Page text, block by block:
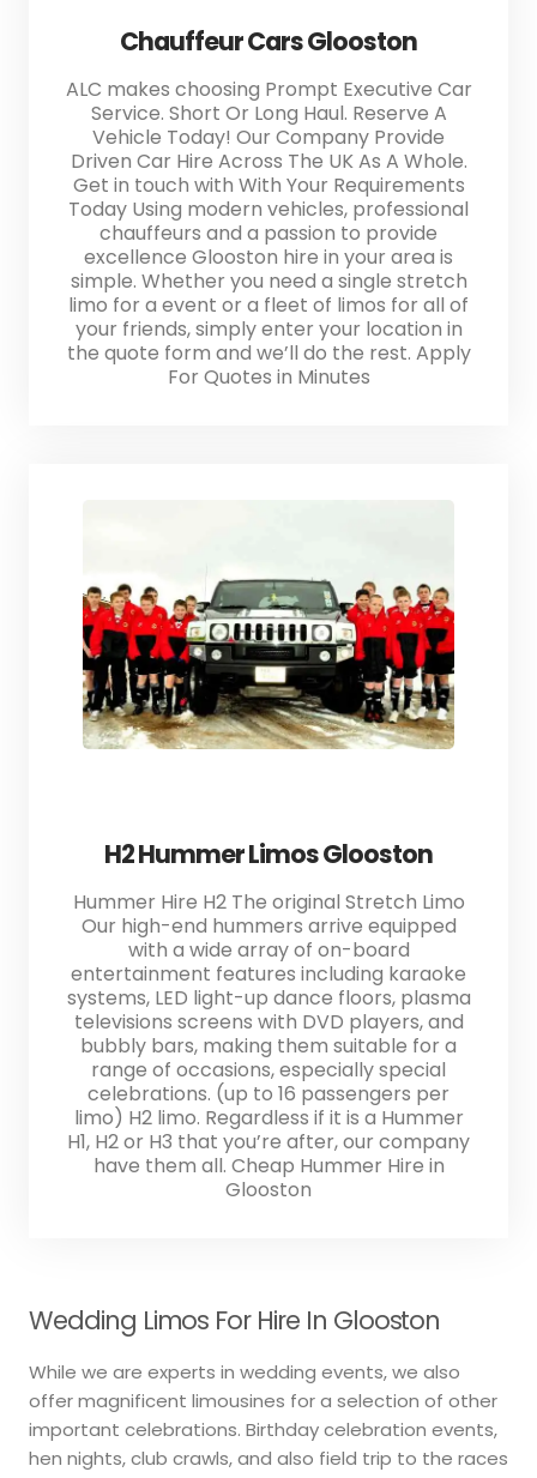
Chauffeur Cars Glooston
ALC makes choosing Prompt Executive Car
Service. Short Or Long Haul. Reserve A
Vehicle Today! Our Company Provide
Driven Car Hire Across The UK As A Whole.
Get in touch with With Your Requirements
Today Using modern vehicles, professional
chauffeurs and a passion to provide
excellence Glooston hire in your area is
simple. Whether you need a single stretch
limo for a event or a fleet of limos for all of
your friends, simply enter your location in
the quote form and we’ll do the rest. Apply
For Quotes in Minutes
H2 Hummer Limos Glooston
Hummer Hire H2 The original Stretch Limo
Our high-end hummers arrive equipped
with a wide array of on-board
entertainment features including karaoke
systems, LED light-up dance floors, plasma
televisions screens with DVD players, and
bubbly bars, making them suitable for a
range of occasions, especially special
celebrations. (up to 16 passengers per
limo) H2 limo. Regardless if it is a Hummer
H1, H2 or H3 that you’re after, our company
have them all. Cheap Hummer Hire in
Glooston
Wedding Limos For Hire In Glooston
While we are experts in wedding events, we also
offer magnificent limousines for a selection of other
important celebrations. Birthday celebration events,
hen nights, club crawls, and also field trip to the races